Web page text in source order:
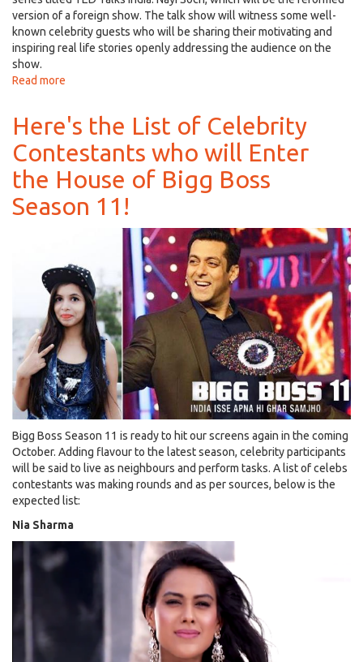
version of a foreign show. The talk show will witness some well-
known celebrity guests who will be sharing their motivating and
inspiring real life stories openly addressing the audience on the
show.
Read more
Rukh
Khan
to
Make
a
on
Talks
India,
Karan
Johar
be
the
First
Guest!
Here's the List of Celebrity
Contestants who will Enter
the House of Bigg Boss
Season 11!
Bigg Boss Season 11 is ready to hit our screens again in the coming
October. Adding flavour to the latest season, celebrity participants
will be said to live as neighbours and perform tasks. A list of celebs
contestants was making rounds and as per sources, below is the
expected list:
Nia Sharma